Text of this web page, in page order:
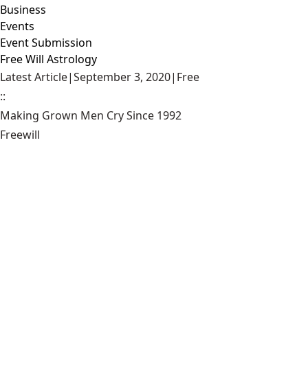
Business
Events
Event Submission
Free Will Astrology
Latest Article|September 3, 2020| Free
::
Making Grown Men Cry Since 1992
Freewill